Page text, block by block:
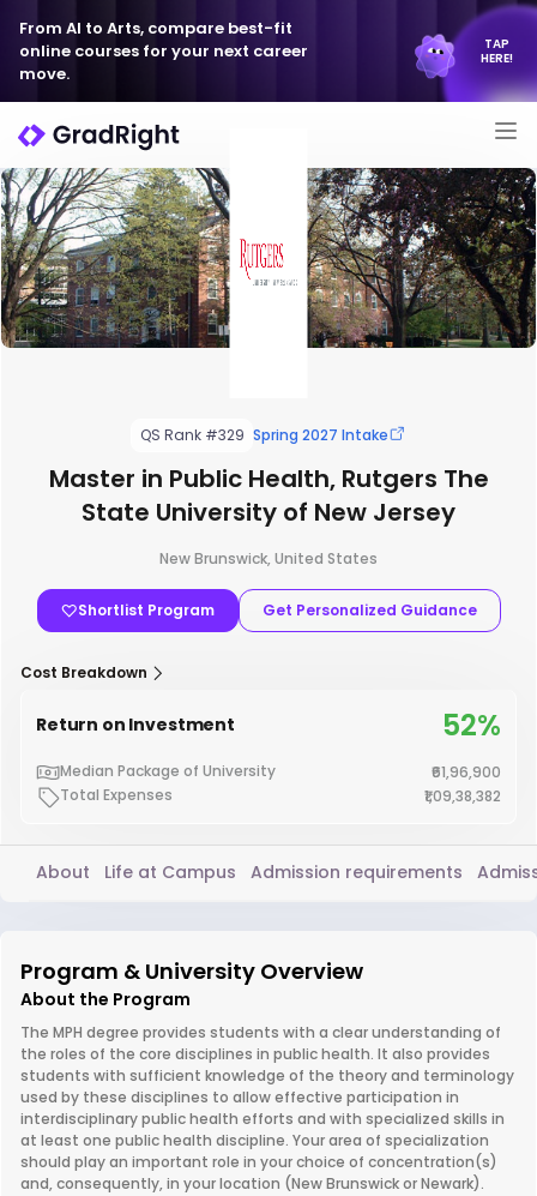
From AI to Arts, compare best-fit
online courses for your next career
move.
TAP
HERE!
QS Rank #329 Spring 2027 Intake
Master in Public Health, Rutgers The
State University of New Jersey
New Brunswick, United States
Shortlist Program Get Personalized Guidance
Cost Breakdown
Return on Investment 52%
Median Package of University
₹61,96,900
Total Expenses
₹1,09,38,382
About Life at Campus Admission requirements
Program & University Overview
About the Program
The MPH degree provides students with a clear understanding of
the roles of the core disciplines in public health. It also provides
students with sufficient knowledge of the theory and terminology
used by these disciplines to allow effective participation in
interdisciplinary public health efforts and with specialized skills in
at least one public health discipline. Your area of specialization
should play an important role in your choice of concentration(s)
and, consequently, in your location (New Brunswick or Newark).